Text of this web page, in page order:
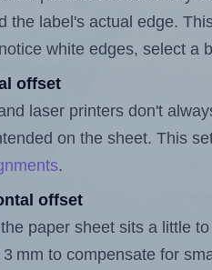
the label's actual edge.
white edges, select a
offset
laser printers don't
on the sheet. This
.
offset
paper sheet sits a little
3 mm to compensate for